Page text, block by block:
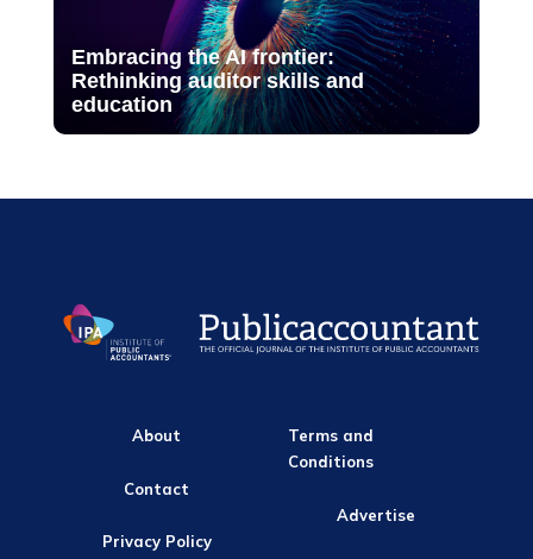
Embracing the AI frontier:
Rethinking auditor skills and
education
About
Contact
Privacy Policy
Terms and
Conditions
Advertise